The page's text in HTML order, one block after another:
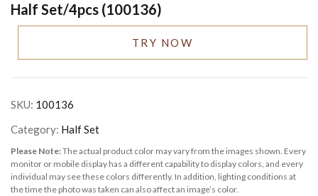
Half Set/4pcs (100136)
TRY NOW
SKU: 100136
Category: Half Set
Please Note:The actual product color may vary from the images shown. Every
monitor or mobile display has a different capability to display colors, and every
individual may see these colors differently. In addition, lighting conditions at
the time the photo was taken can also affect an image’s color.